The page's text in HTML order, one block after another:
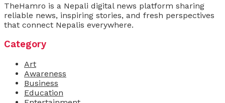
TheHamro is a Nepali digital news platform sharing
reliable news, inspiring stories, and fresh perspectives
that connect Nepalis everywhere.
Category
Art
Awareness
Business
Education